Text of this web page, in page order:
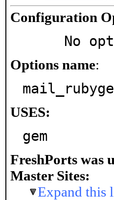
Configuration
Options name:
USES:
gem
FreshPorts was
Master Sites:
Expand this